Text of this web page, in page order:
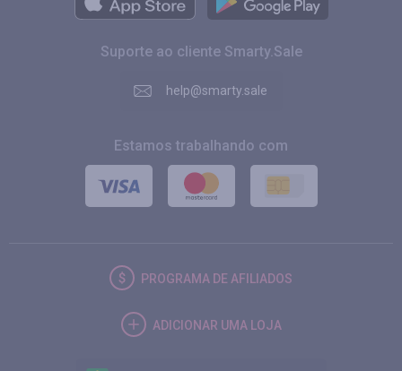
Suporte ao cliente Smarty.Sale
help@smarty.sale
Estamos trabalhando com
PROGRAMA DE AFILIADOS
ADICIONAR UMA LOJA